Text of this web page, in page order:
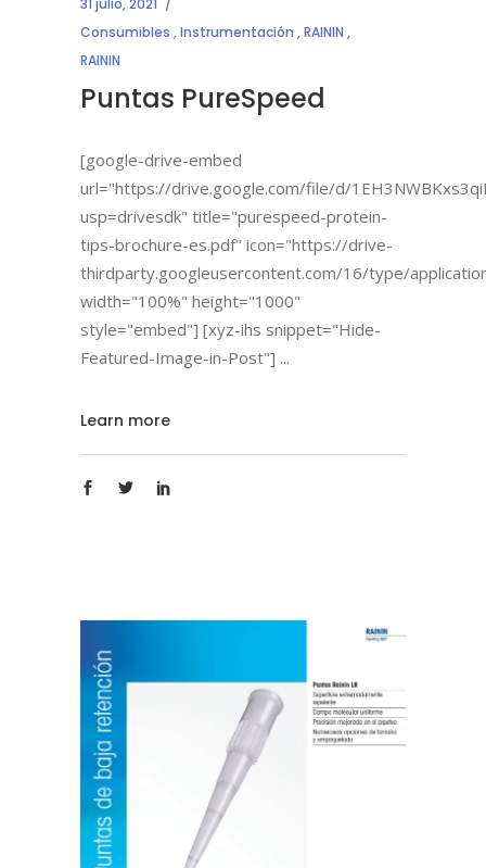
Consumibles ,Instrumentación ,RAININ ,
RAININ
Puntas PureSpeed
[google-drive-embed
url="https://drive.google.com/file/d/
usp=drivesdk" title="purespeed-protein-
tips-brochure-es.pdf" icon="https://drive-
thirdparty.googleusercontent.com/16/type/
width="100%" height="1000"
style="embed"] [xyz-ihs snippet="Hide-
Featured-Image-in-Post"]
Learn more